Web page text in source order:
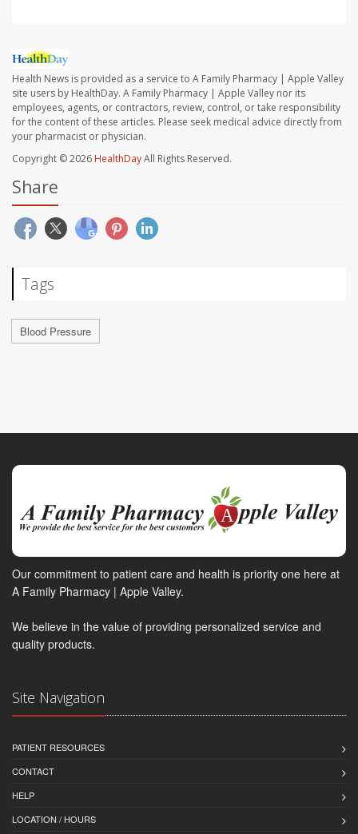
Health News is provided as a service to A Family Pharmacy | Apple Valley
site users by HealthDay. A Family Pharmacy | Apple Valley nor its
employees, agents, or contractors, review, control, or take responsibility
for the content of these articles. Please seek medical advice directly from
your pharmacist or physician.
Copyright © 2026 HealthDayAll Rights Reserved.
Share
Tags
Blood Pressure
Our commitment to patient care and health is priority one here at
A Family Pharmacy | Apple Valley.
We believe in the value of providing personalized service and
quality products.
Site Navigation
PATIENT RESOURCES
CONTACT
HELP
LOCATION / HOURS